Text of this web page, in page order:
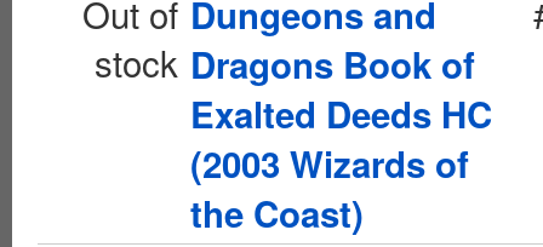
Out of
stock
Dungeons and
Dragons Book of
Exalted Deeds HC
(2003 Wizards of
the Coast)